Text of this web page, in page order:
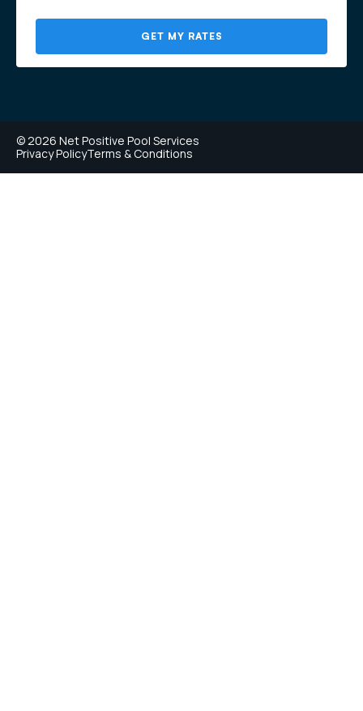
GET MY RATES
© 2026 Net Positive Pool Services
Privacy PolicyTerms & Conditions